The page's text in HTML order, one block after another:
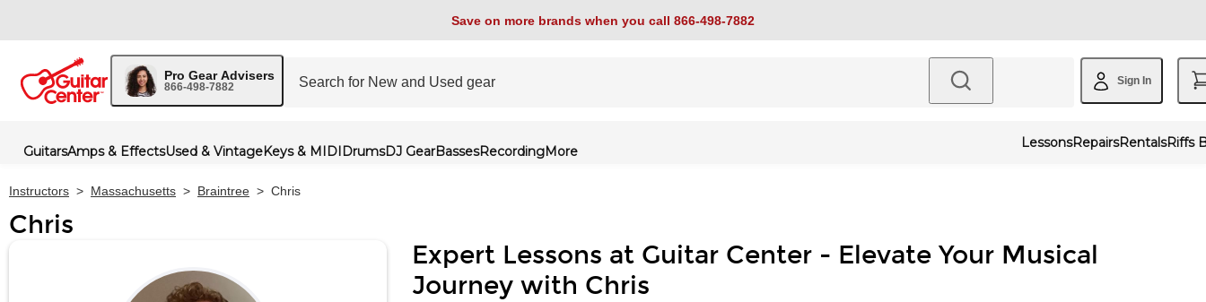
Save on more brands when you call 866-498-7882
Pro Gear Advisers
866-498-7882 Sign In
GuitarsAmps & EffectsUsed & VintageKeys & MIDIDrumsDJ GearBassesRecordingMore
LessonsRepairsRentalsRiffs
Instructors > Massachusetts > Braintree > Chris
Chris
Expert Lessons at Guitar Center - Elevate Your Musical
Journey with Chris